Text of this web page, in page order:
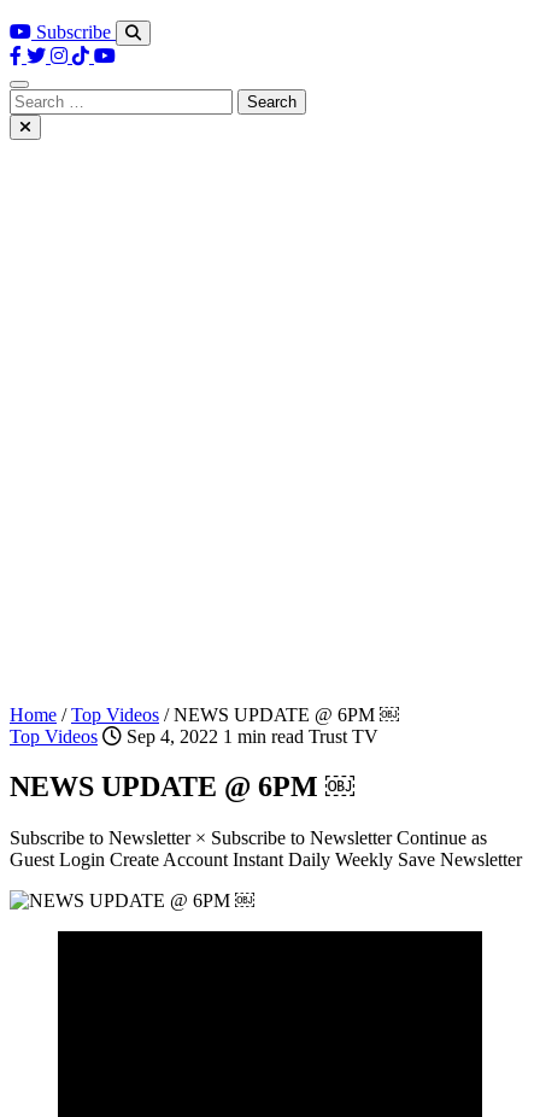
Subscribe
Search
for:
Home /Top Videos /NEWS UPDATE @ 6PM ￼
Top Videos
Sep 4, 2022 1 min read Trust TV
NEWS UPDATE @ 6PM ￼
Subscribe to Newsletter × Subscribe to Newsletter Continue as
Guest Login Create Account Instant Daily Weekly Save Newsletter